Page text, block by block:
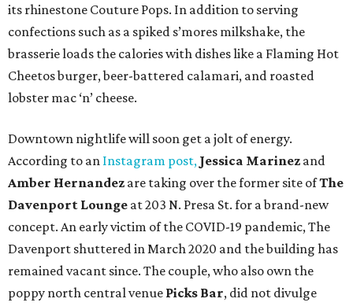
its rhinestone Couture Pops. In addition to serving
confections such as a spiked s’mores milkshake, the
brasserie loads the calories with dishes like a Flaming Hot
Cheetos burger, beer-battered calamari, and roasted
lobster mac ‘n’ cheese.
Downtown nightlife will soon get a jolt of energy.
According to an Instagram post, Jessica Marinez and
Amber Hernandez are taking over the former site ofThe
Davenport Lounge at 203 N. Presa St. for a brand-new
concept. An early victim of the COVID-19 pandemic, The
Davenport shuttered in March 2020 and the building has
remained vacant since. The couple, who also own the
poppy north central venue Picks Bar, did not divulge